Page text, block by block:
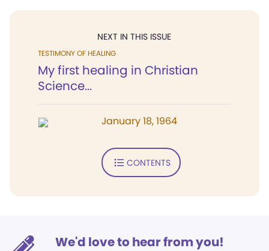
NEXT IN THIS ISSUE
TESTIMONY OF HEALING
My first healing in Christian
Science...
January 18, 1964
CONTENTS
We'd love to hear from you!